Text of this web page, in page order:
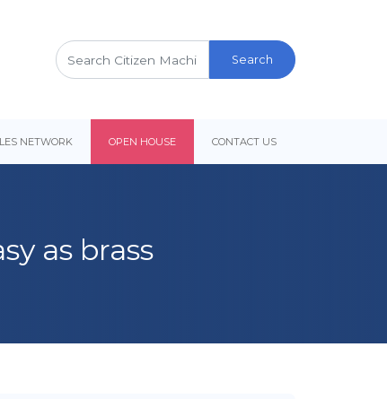
Search
for:
NETWORK OPEN HOUSE CONTACT US
as brass